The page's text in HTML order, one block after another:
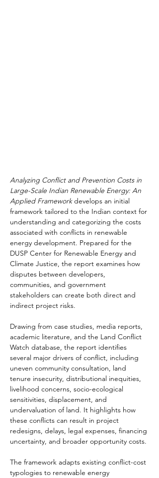
Analyzing Conflict and Prevention Costs in
Large-Scale Indian Renewable Energy: An
Applied Framework develops an initial
framework tailored to the Indian context for
understanding and categorizing the costs
associated with conflicts in renewable
energy development. Prepared for the
DUSP Center for Renewable Energy and
Climate Justice, the report examines how
disputes between developers,
communities, and government
stakeholders can create both direct and
indirect project risks.
Drawing from case studies, media reports,
academic literature, and the Land Conflict
Watch database, the report identifies
several major drivers of conflict, including
uneven community consultation, land
tenure insecurity, distributional inequities,
livelihood concerns, socio-ecological
sensitivities, displacement, and
undervaluation of land. It highlights how
these conflicts can result in project
redesigns, delays, legal expenses, financing
uncertainty, and broader opportunity costs.
The framework adapts existing conflict-cost
typologies to renewable energy